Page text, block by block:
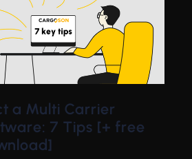
a Multi Carrier
7 Tips [+ free